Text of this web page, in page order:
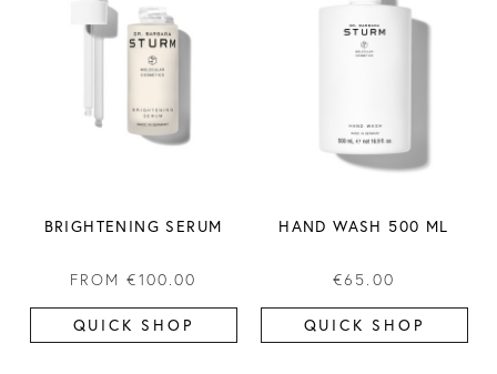
BRIGHTENING SERUM
FROM €100.00
QUICK SHOP
HAND WASH 500 ML
€65.00
QUICK SHOP